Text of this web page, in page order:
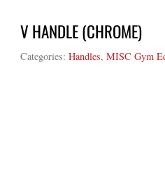
V HANDLE (CHROME)
Categories: Handles, MISC Gym